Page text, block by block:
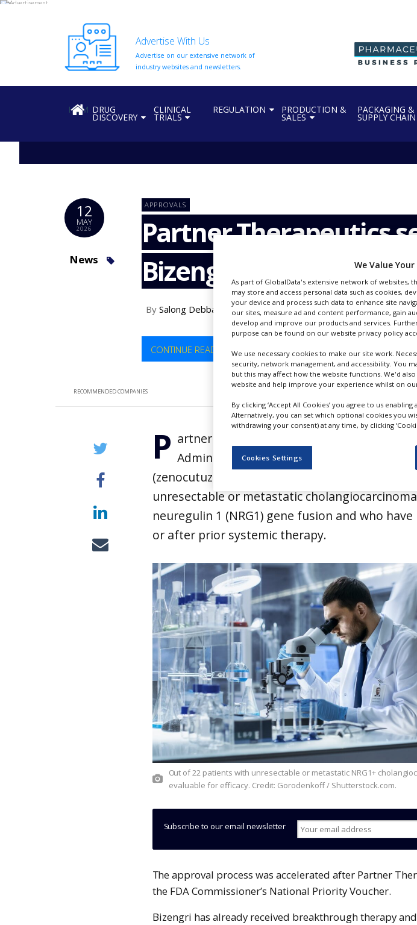
ABOUT
WITH
Advertise With Us
Advertise on our extensive network of
industry websites and newsletters.
HOMEDRUG
DISCOVERY
CLINICAL
TRIALS
REGULATION PRODUCTION &
SALES
PACKAGING &
SUPPLY CHAIN
12
MAY
2026
News
APPROVALS
Partner Therapeutics
Bizengri
BySalong Debbarma
CONTINUE READING
RECOMMENDED COMPANIES
P artner Therapeutics has received the US
Administration (FDA) approval for Bizengri
(zenocutuzumab-zbco) to treat adults with
unresectable or metastatic
neuregulin 1 (NRG1) gene fusion and who
or after prior systemic therapy.
Out of 22 patients with unresectable or metastatic NRG1+ cholangiocarcinoma, 19 were
evaluable for efficacy. Credit: Gorodenkoff / Shutterstock.com.
Subscribe to our email newsletter
The approval process was accelerated after Partner Therapeutics received
the FDA Commissioner’s National Priority Voucher.
Bizengri has already received breakthrough therapy
We Value Your
As part of GlobalData's extensive network of websites,
may store and access personal data such as cookies,
your device and process such data to enhance site
our sites, measure ad and content performance, gain
develop and improve our products and services.
purpose can be found on our website privacy policy
We use necessary cookies to make our site work.
security, network management, and accessibility. You
but this may affect how the website functions. We'd
website and help improve your experience whilst on
By clicking ‘Accept All Cookies’ you agree to us
Alternatively, you can set which optional cookies you
withdrawing your consent) at any time, by clicking
Cookies Settings